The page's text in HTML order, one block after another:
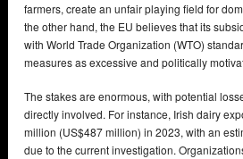
farmers, create an unfair playing field for
the other hand, the EU believes that its
with World Trade Organization (WTO)
measures as excessive and politically
The stakes are enormous, with potential
directly involved. For instance, Irish dairy
million (US$487 million) in 2023, with an
due to the current investigation.